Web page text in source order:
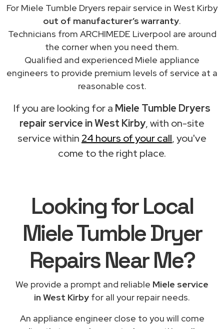
For Miele Tumble Dryers repair service in West Kirby
out of manufacturer’s warranty.
Technicians from ARCHIMEDE Liverpool are around
the corner when you need them.
Qualified and experienced Miele appliance
engineers to provide premium levels of service at a
reasonable cost.
If you are looking for a Miele Tumble Dryers
repair service in West Kirby, with on-site
service within 24 hours of your call, you've
come to the right place.
Looking for Local
Miele Tumble Dryer
RepairsNear Me?
We provide a prompt and reliable Miele service
in West Kirby for all your repair needs.
An appliance engineer close to you will come